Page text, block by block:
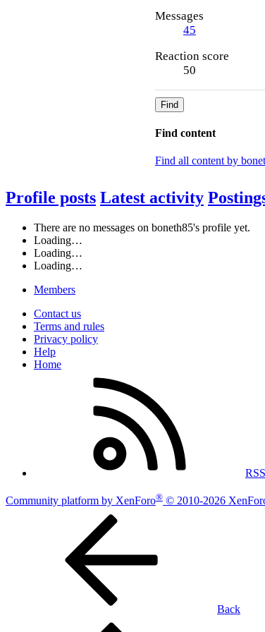
Messages
45
Reaction score
50
Find
Find content
Find all content by
Profile posts Latest activity
There are no messages on boneth85's profile yet.
Loading…
Loading…
Loading…
Members
Contact us
Terms and rules
Privacy policy
Help
Home
RSS
Community platform by XenForo® © 2010-2026
Back